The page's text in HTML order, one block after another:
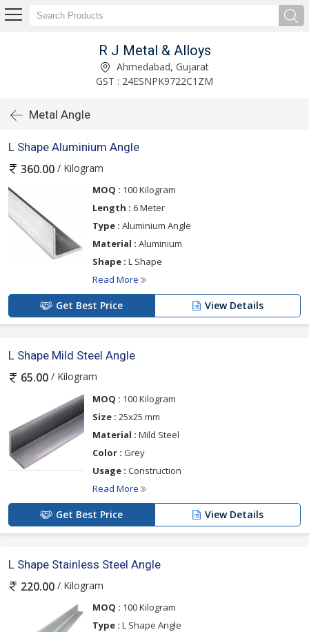
R J Metal & Alloys
Ahmedabad, Gujarat
GST : 24ESNPK9722C1ZM
Metal Angle
L Shape Aluminium Angle
360.00 / Kilogram
MOQ : 100 Kilogram
Length : 6 Meter
Type : Aluminium Angle
Material : Aluminium
Shape : L Shape
Read More
Get Best Price View Details
L Shape Mild Steel Angle
65.00 / Kilogram
MOQ : 100 Kilogram
Size : 25x25 mm
Material : Mild Steel
Color : Grey
Usage : Construction
Read More
Get Best Price View Details
L Shape Stainless Steel Angle
220.00 / Kilogram
MOQ : 100 Kilogram
Type : L Shape Angle